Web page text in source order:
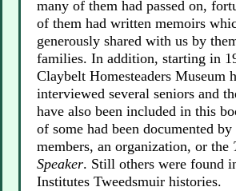
many of them had passed on,
of them had written memoirs
generously shared with us by
families. In addition, starting in
Claybelt Homesteaders Museum
interviewed several seniors and
have also been included in this
of some had been documented
members, an organization, or the
Speaker. Still others were found
Institutes Tweedsmuir histories.